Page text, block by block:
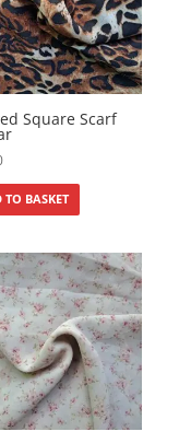
Square Scarf
TO BASKET